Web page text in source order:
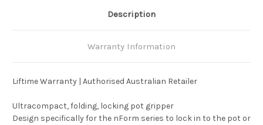
Description
Warranty Information
Liftime Warranty | Authorised Australian Retailer
Ultracompact, folding, locking pot gripper
Design specifically for the nForm series to lock in to the pot or